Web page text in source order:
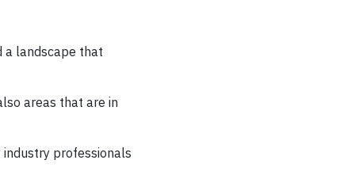
a landscape that
areas that are in
industry professionals